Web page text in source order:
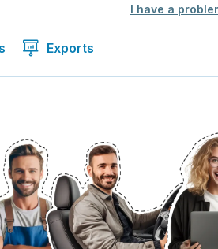
I have a
Exports